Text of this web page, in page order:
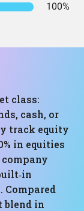
100%
class:
cash, or
track equity
in equities
Compared
blend in